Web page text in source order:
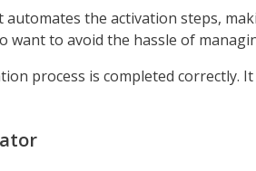
the activation steps,
want to avoid the hassle of
process is completed correctly.